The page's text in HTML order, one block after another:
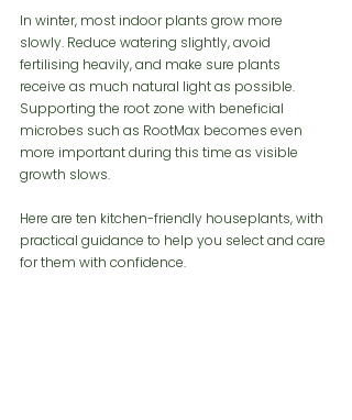
In winter, most indoor plants grow more
slowly. Reduce watering slightly, avoid
fertilising heavily, and make sure plants
receive as much natural light as possible.
Supporting the root zone with beneficial
microbes such as RootMax becomes even
more important during this time as visible
growth slows.
Here are ten kitchen-friendly houseplants, with
practical guidance to help you select and care
for them with confidence.